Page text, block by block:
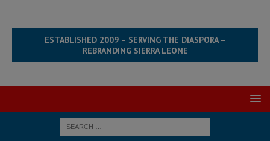
ESTABLISHED 2009 – SERVING THE DIASPORA –
REBRANDING SIERRA LEONE